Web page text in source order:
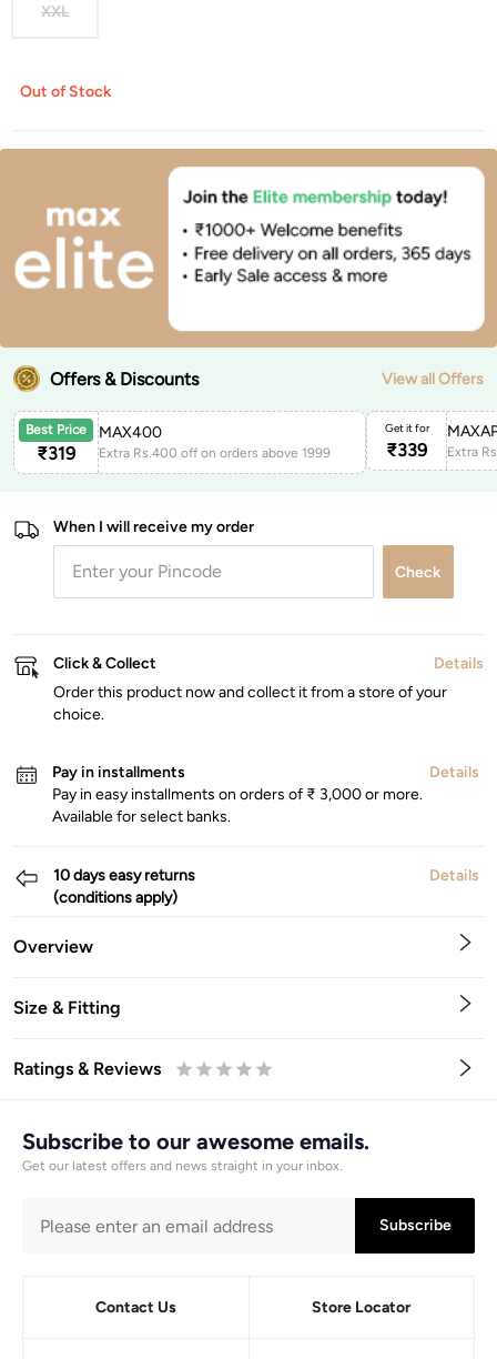
XXL
Out of Stock
Offers & Discounts View all Offers
Best Price
₹319
MAX400
Extra Rs.400 off on orders above 1999
Get it for
₹339
When I will receive my order
Check
Click & Collect
Details
Order this product now and collect it from a store of your
choice.
Pay in installments
Details
Pay in easy installments on orders of ₹ 3,000 or more.
Available for select banks.
10 days easy returns
(conditions apply)
Details
Overview
Size & Fitting
Ratings & Reviews
Subscribe to our awesome emails.
Get our latest offers and news straight in your inbox.
Subscribe
Contact Us Store Locator